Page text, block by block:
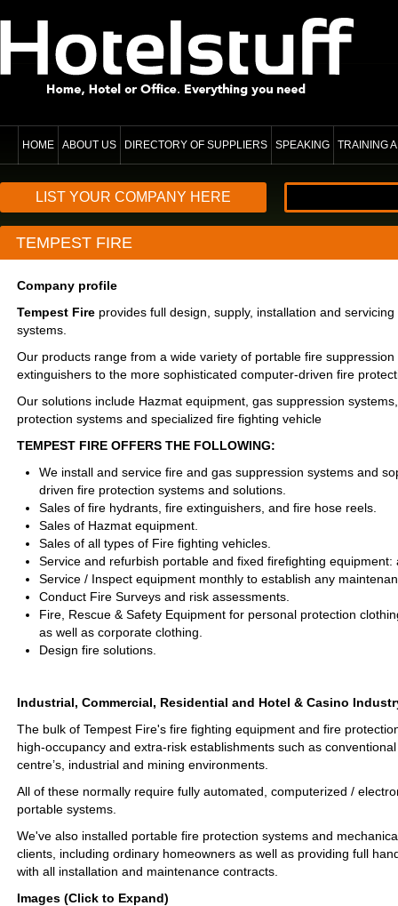
HOME ABOUT US DIRECTORY OF SUPPLIERS SPEAKING TRAINING
LIST YOUR COMPANY HERE
TEMPEST FIRE
Company profile
Tempest Fire provides full design, supply, installation and
systems.
Our products range from a wide variety of portable fire
extinguishers to the more sophisticated computer-driven fire
Our solutions include Hazmat equipment, gas suppression
protection systems and specialized fire fighting vehicle
TEMPEST FIRE OFFERS THE FOLLOWING:
We install and service fire and gas suppression systems and
driven fire protection systems and solutions.
Sales of fire hydrants, fire extinguishers, and fire hose reels.
Sales of Hazmat equipment.
Sales of all types of Fire fighting vehicles.
Service and refurbish portable and fixed firefighting
Service / Inspect equipment monthly to establish any
Conduct Fire Surveys and risk assessments.
Fire, Rescue & Safety Equipment for personal protection
as well as corporate clothing.
Design fire solutions.
Industrial, Commercial, Residential and Hotel & Casino
The bulk of Tempest Fire's fire fighting equipment and fire
high-occupancy and extra-risk establishments such as
centre’s, industrial and mining environments.
All of these normally require fully automated, computerized /
portable systems.
We've also installed portable fire protection systems and
clients, including ordinary homeowners as well as providing full
with all installation and maintenance contracts.
Images (Click to Expand)